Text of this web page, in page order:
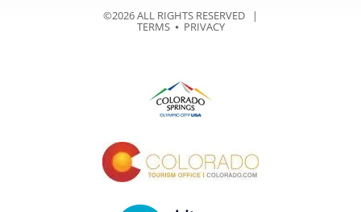
©2026 ALL RIGHTS RESERVED |
TERMS⦁ PRIVACY